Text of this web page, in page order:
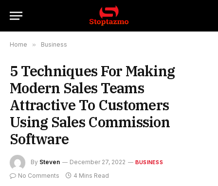
Home » Business
5 Techniques For Making
Modern Sales Teams
Attractive To Customers
Using Sales Commission
Software
By Steven December 27, 2022 BUSINESS
No Comments 4 Mins Read